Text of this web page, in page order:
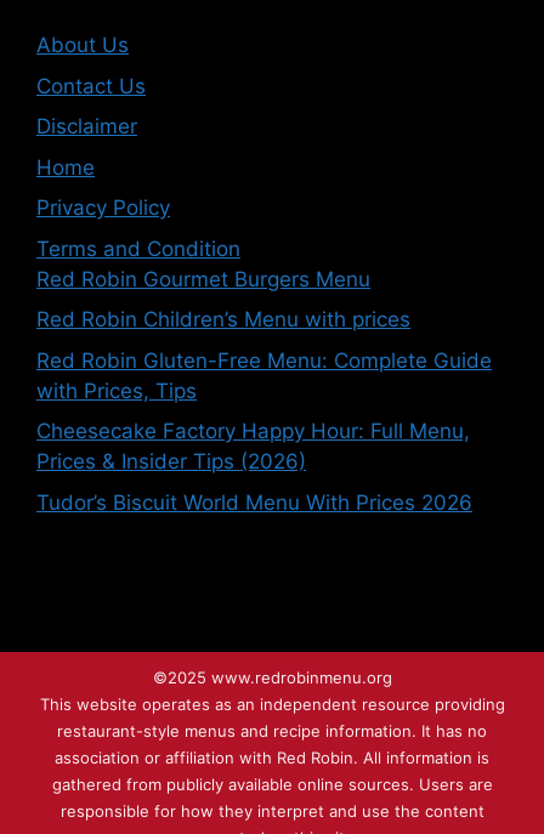
About Us
Contact Us
Disclaimer
Home
Privacy Policy
Terms and Condition
Red Robin Gourmet Burgers Menu
Red Robin Children’s Menu with prices
Red Robin Gluten-Free Menu: Complete Guide
with Prices, Tips
Cheesecake Factory Happy Hour: Full Menu,
Prices & Insider Tips (2026)
Tudor’s Biscuit World Menu With Prices 2026